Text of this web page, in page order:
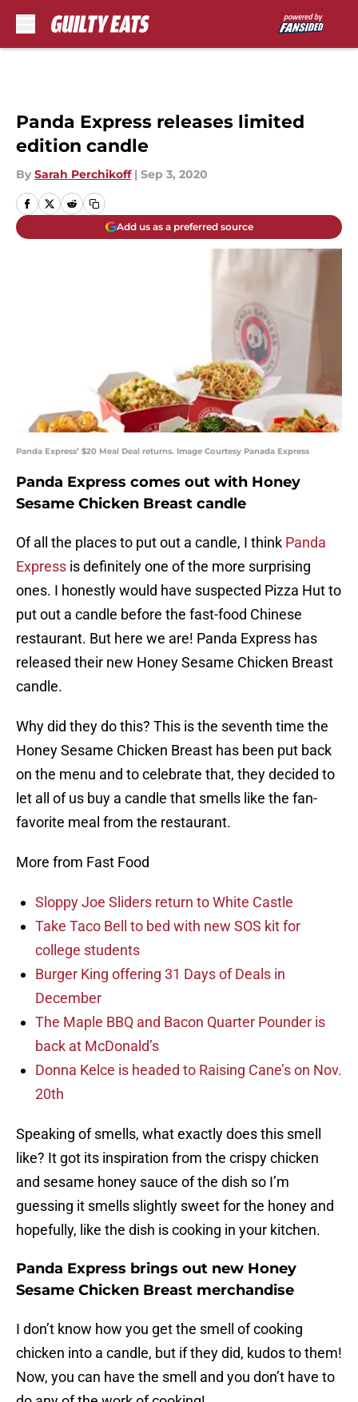
Panda Express releases limited
edition candle
By Sarah Perchikoff | Sep 3, 2020
Add us as a preferred source
Panda Express’ $20 Meal Deal returns. Image Courtesy Panada Express
Panda Express comes out with Honey
Sesame Chicken Breast candle
Of all the places to put out a candle, I think Panda
Express is definitely one of the more surprising
ones. I honestly would have suspected Pizza Hut to
put out a candle before the fast-food Chinese
restaurant. But here we are! Panda Express has
released their new Honey Sesame Chicken Breast
candle.
Why did they do this? This is the seventh time the
Honey Sesame Chicken Breast has been put back
on the menu and to celebrate that, they decided to
let all of us buy a candle that smells like the fan-
favorite meal from the restaurant.
More from Fast Food
Sloppy Joe Sliders return to White Castle
Take Taco Bell to bed with new SOS kit for
college students
Burger King offering 31 Days of Deals in
December
The Maple BBQ and Bacon Quarter Pounder is
back at McDonald’s
Donna Kelce is headed to Raising Cane’s on Nov.
20th
Speaking of smells, what exactly does this smell
like? It got its inspiration from the crispy chicken
and sesame honey sauce of the dish so I’m
guessing it smells slightly sweet for the honey and
hopefully, like the dish is cooking in your kitchen.
Panda Express brings out new Honey
Sesame Chicken Breast merchandise
I don’t know how you get the smell of cooking
chicken into a candle, but if they did, kudos to them!
Now, you can have the smell and you don’t have to